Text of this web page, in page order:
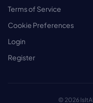
Terms of Service
Cookie Preferences
Login
Register
© 2026